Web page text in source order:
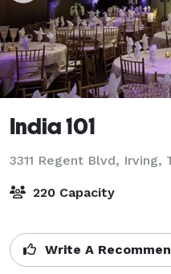
India 101
3311 Regent Blvd, Irving,
220 Capacity
Write A